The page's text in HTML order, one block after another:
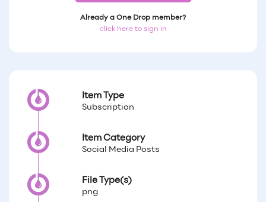
Already a One Drop member?
click here to sign in
Item Type
Subscription
Item Category
Social Media Posts
File Type(s)
png